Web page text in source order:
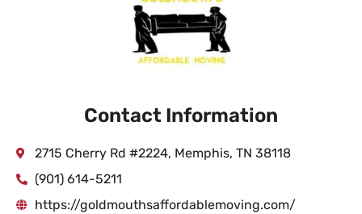
Contact Information
2715 Cherry Rd #2224, Memphis, TN 38118
(901) 614-5211
https://goldmouthsaffordablemoving.com/